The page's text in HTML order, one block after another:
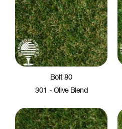
Bolt 80
301 - Olive Blend